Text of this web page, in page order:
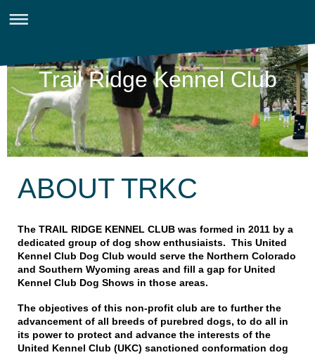
Trail Ridge Kennel Club
ABOUT TRKC
The TRAIL RIDGE KENNEL CLUB was formed in 2011 by a
dedicated group of dog show enthusiaists. This United
Kennel Club Dog Club would serve the Northern Colorado
and Southern Wyoming areas and fill a gap for United
Kennel Club Dog Shows in those areas.
The objectives of this non-profit club are to further the
advancement of all breeds of purebred dogs, to do all in
its power to protect and advance the interests of the
United Kennel Club (UKC) sanctioned conformation dog